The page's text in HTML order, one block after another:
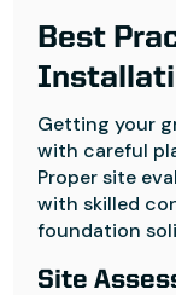
Best
Getting your
with careful
Proper site
with skilled
foundation
Site